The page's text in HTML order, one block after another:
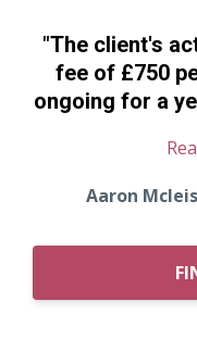
"The client's
fee of £750
ongoing for a
Aaron